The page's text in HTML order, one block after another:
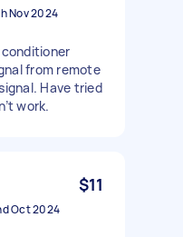
Nov 2024
conditioner
from remote
Have tried
work.
$11
Oct 2024